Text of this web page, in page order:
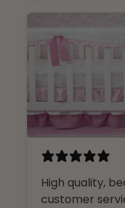
High quality,
customer